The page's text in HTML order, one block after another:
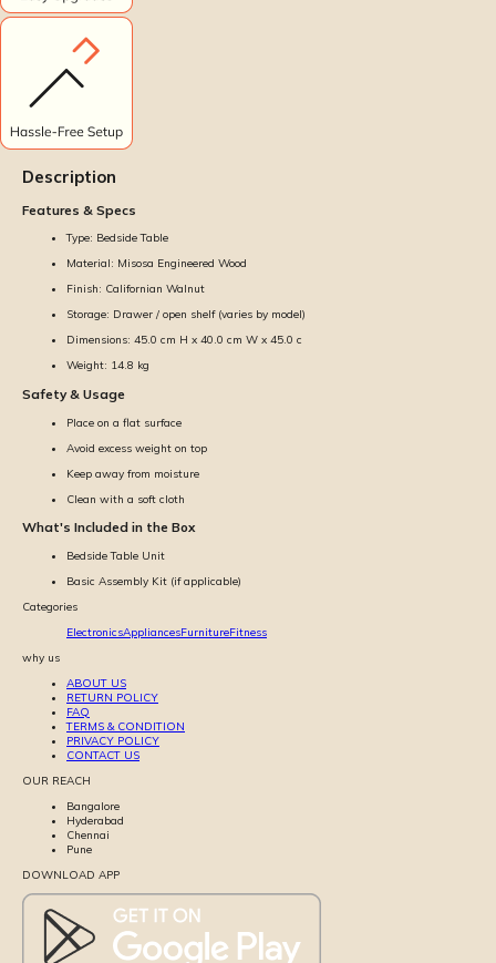
Description
Features & Specs
Type: Bedside Table
Material: Misosa Engineered Wood
Finish: Californian Walnut
Storage: Drawer / open shelf (varies by model)
Dimensions: 45.0 cm H x 40.0 cm W x 45.0 c
Weight: 14.8 kg
Safety & Usage
Place on a flat surface
Avoid excess weight on top
Keep away from moisture
Clean with a soft cloth
What's Included in the Box
Bedside Table Unit
Basic Assembly Kit (if applicable)
Categories
ElectronicsAppliancesFurnitureFitness
why us
ABOUT US
RETURN POLICY
FAQ
TERMS & CONDITION
PRIVACY POLICY
CONTACT US
OUR REACH
Bangalore
Hyderabad
Chennai
Pune
DOWNLOAD APP